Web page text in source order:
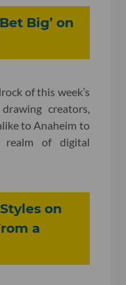
Big’ on
of this week’s
creators,
to Anaheim to
realm of digital
on
a